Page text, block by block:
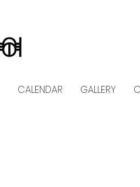
CALENDAR GALLERY